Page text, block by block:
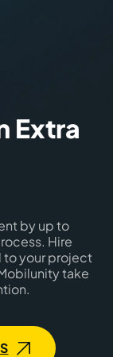
Extra
by up to
Hire
your project
take